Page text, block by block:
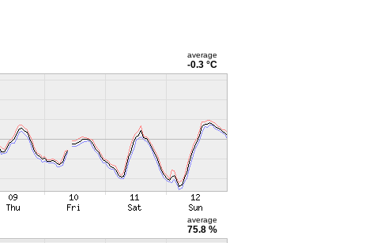
average
-0.3 °C
average
75.8 %